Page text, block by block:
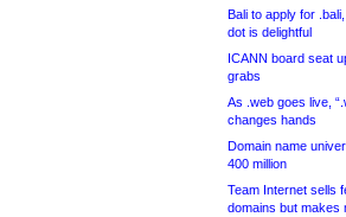
Bali to apply for
dot is delightful
ICANN board seat
grabs
As .web goes live,
changes hands
Domain name
400 million
Team Internet sells
domains but makes